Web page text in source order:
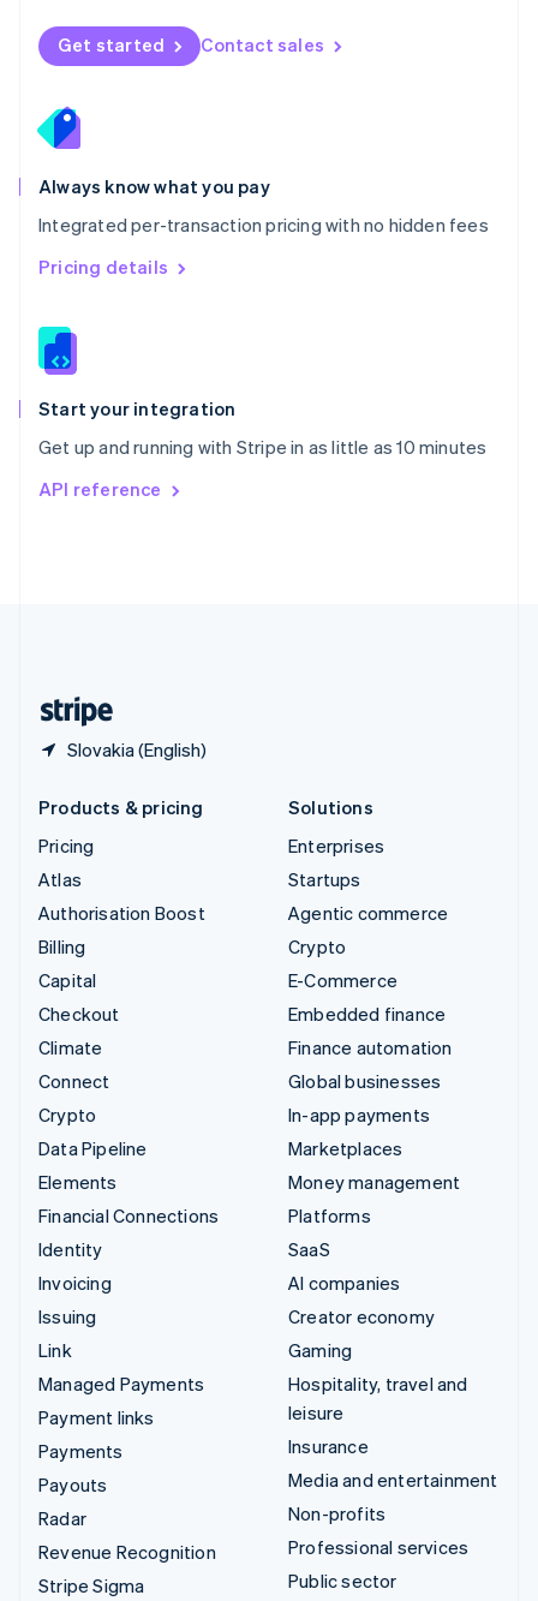
Get started Contact sales
Always know what you pay
Integrated per-transaction pricing with no hidden fees
Pricing details
Start your integration
Get up and running with Stripe in as little as 10 minutes
API reference
Slovakia (English)
Norway
English
English
Portugal
Português
Romania
English
Singapore
English 简体中文
Slovakia
Slovenia
Spain
EspañolEnglish
Svenska English
DeutschFrançais
Products & pricing
Pricing
Atlas
Authorisation Boost
Billing
Capital
Checkout
Climate
Connect
Crypto
Data Pipeline
Elements
Financial Connections
Identity
Invoicing
Issuing
Link
Managed Payments
Payment links
Payments
Payouts
Radar
Revenue Recognition
Stripe Sigma
Solutions
Enterprises
Startups
Agentic commerce
Crypto
E-Commerce
Embedded finance
Finance automation
Global businesses
In-app payments
Marketplaces
Money management
Platforms
SaaS
AI companies
Creator economy
Gaming
Hospitality, travel and
leisure
Insurance
Media and entertainment
Non-profits
Professional services
Public sector